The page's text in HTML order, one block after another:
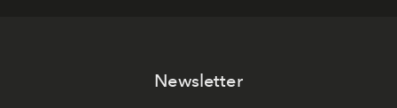
Newsletter